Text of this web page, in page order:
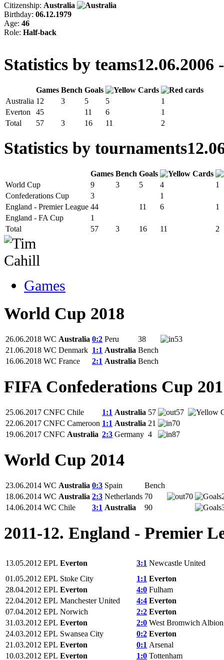
Citizenship: Australia
Birthday: 06.12.1979
Age: 46
Role: Half-back
Statistics by teams12.06.2006
Games Bench Goals
Australia 12 3 5 5
1
Everton
45 11 6
1
Total
57 3 16 11 2
Statistics by tournaments
Games Bench Goals
World Cup
9 3 5 4
1
Confederations Cup
3
1
England - Premier League 44 11 6
1
England - FA Cup
1
Total
57 3 16 11 2
Games
World Cup 2018
26.06.2018 WC Australia 0:2 Peru 38
53
21.06.2018 WC Denmark 1:1 Australia Bench
16.06.2018 WC France 2:1 Australia Bench
FIFA Confederations Cup
25.06.2017 CNFC Chile 1:1 Australia 57
57
22.06.2017 CNFC Cameroon 1:1 Australia 21
70
19.06.2017 CNFC Australia 2:3 Germany 4 87
World Cup 2014
23.06.2014 WC Australia 0:3 Spain
Bench
18.06.2014 WC Australia 2:3 Netherlands 70 70
14.06.2014 WC Chile 3:1 Australia 90
2011-12. England - Premier
13.05.2012 EPL Everton 3:1 Newcastle United
01.05.2012 EPL Stoke City 1:1 Everton
28.04.2012 EPL Everton 4:0 Fulham
22.04.2012 EPL Manchester United 4:4 Everton
07.04.2012 EPL Norwich 2:2 Everton
31.03.2012 EPL Everton 2:0 West Bromwich Albion
24.03.2012 EPL Swansea City 0:2 Everton
21.03.2012 EPL Everton 0:1 Arsenal
10.03.2012 EPL Everton 1:0 Tottenham